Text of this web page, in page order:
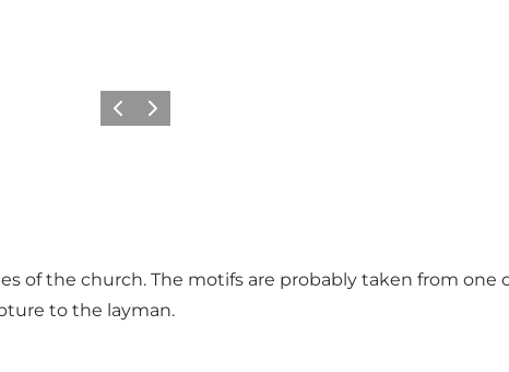
Precedente
Avanti
of the church. The motifs are probably taken from one
to the layman.